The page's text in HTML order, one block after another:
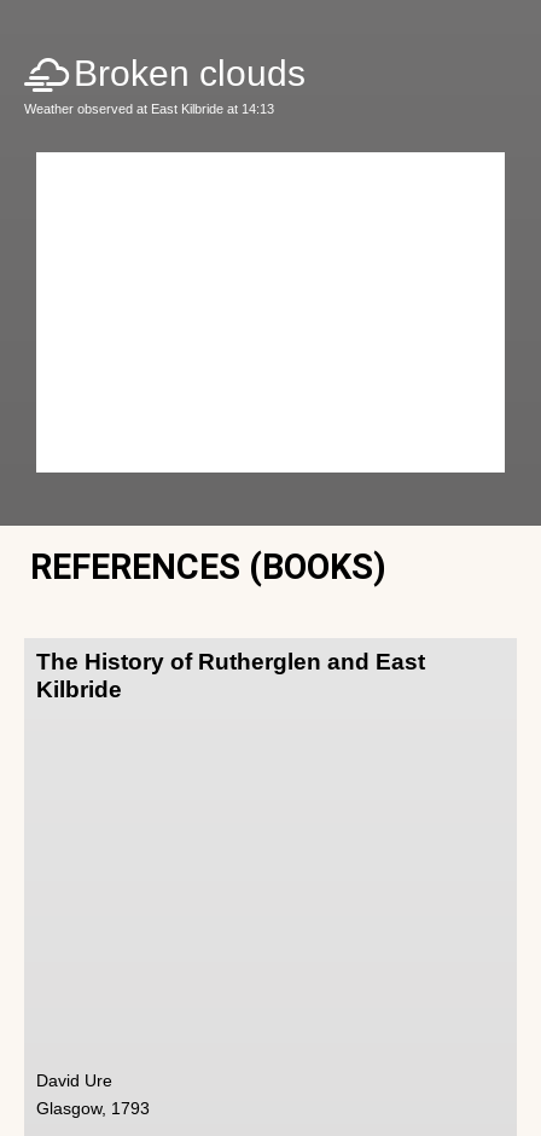
Broken clouds
Weather observed at East Kilbride at 14:13
REFERENCES (BOOKS)
The History of Rutherglen and East
Kilbride
David Ure
Glasgow, 1793